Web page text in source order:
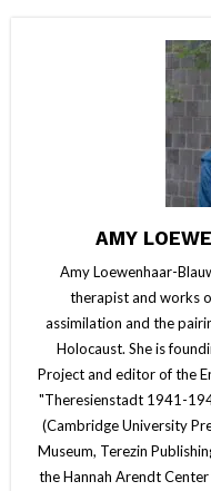
AMY
Amy Loewenhaar-
therapist and works
assimilation and the
Holocaust. She is
Project and editor of the
"Theresienstadt 1941-
(Cambridge University
Museum, Terezin
the Hannah Arendt